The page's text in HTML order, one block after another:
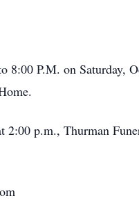
P.M. on Saturday,
2:00 p.m., Thurman